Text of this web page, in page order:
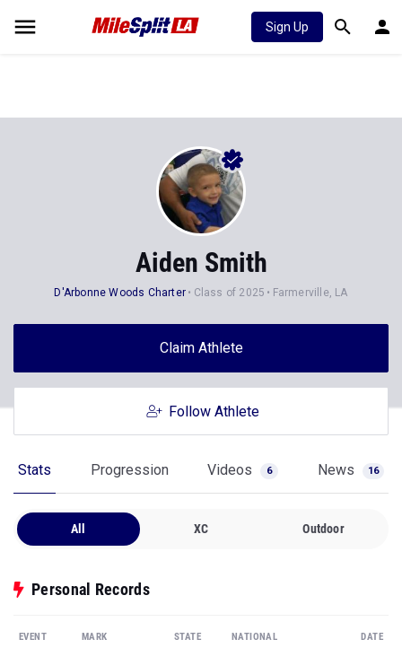
Sign Up
Aiden Smith
D'Arbonne Woods Charter Class of 2025 Farmerville, LA
Claim Athlete
Follow Athlete
Stats Progression Videos 6 News 16
All XC Outdoor
Personal Records
EVENT MARK STATE NATIONAL DATE